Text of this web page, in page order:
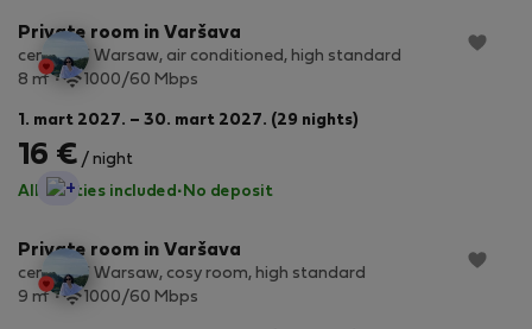
Private room in Varšava
center of Warsaw, air conditioned, high standard
8 m2 1000/60 Mbps
1. mart 2027. – 30. mart 2027. (29 nights)
16 € / night
All utilities included · No deposit
StayProtection
Private room in Varšava
center of Warsaw, cosy room, high standard
9 m2 1000/60 Mbps